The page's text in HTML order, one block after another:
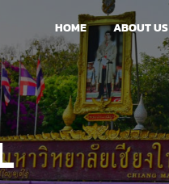
HOME ABOUT US